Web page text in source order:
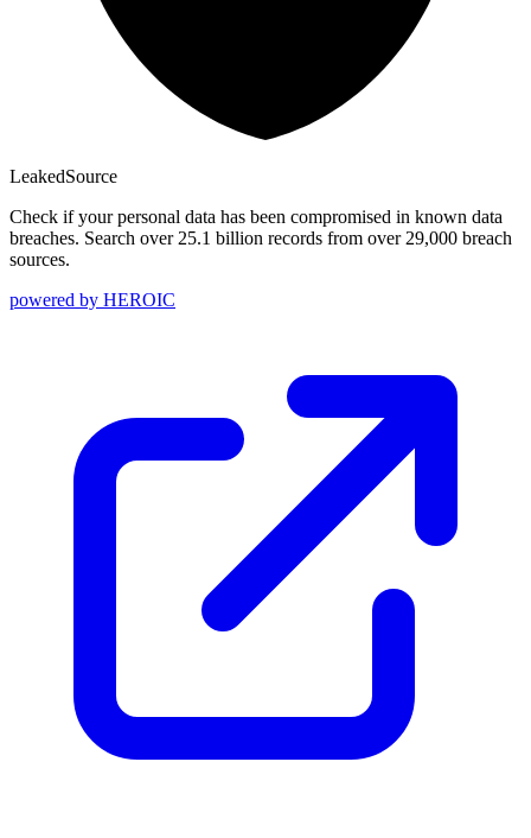
LeakedSource
Check if your personal data has been compromised in known data
breaches. Search over 25.1 billion records from over 29,000 breach
sources.
powered by HEROIC